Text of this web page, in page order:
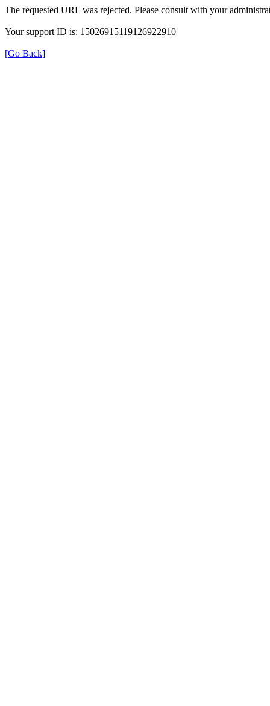
The requested URL was rejected. Please consult with your
Your support ID is: 15026915119126922910
[Go Back]